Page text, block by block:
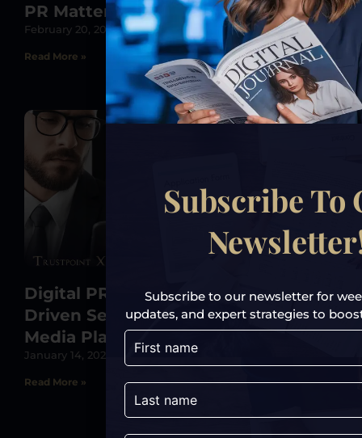
PR Matters More Than Ever in 2025
February 20, 2025
Read More »
Digital PR in 2025: Mastering AI-
Driven Search Through Strategic
Media Placements
January 14, 2025
Read More »
Subscribe To
Subscribe to our newsletter for
updates, and expert strategies to